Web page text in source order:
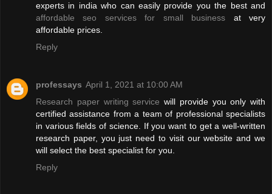
experts in india who can easily provide you the best and
affordable seo services for small business at very
affordable prices.
Reply
professays April 1, 2021 at 10:00 AM
Research paper writing service will provide you only with
certified assistance from a team of professional specialists
in various fields of science. If you want to get a well-written
research paper, you just need to visit our website and we
will select the best specialist for you.
Reply